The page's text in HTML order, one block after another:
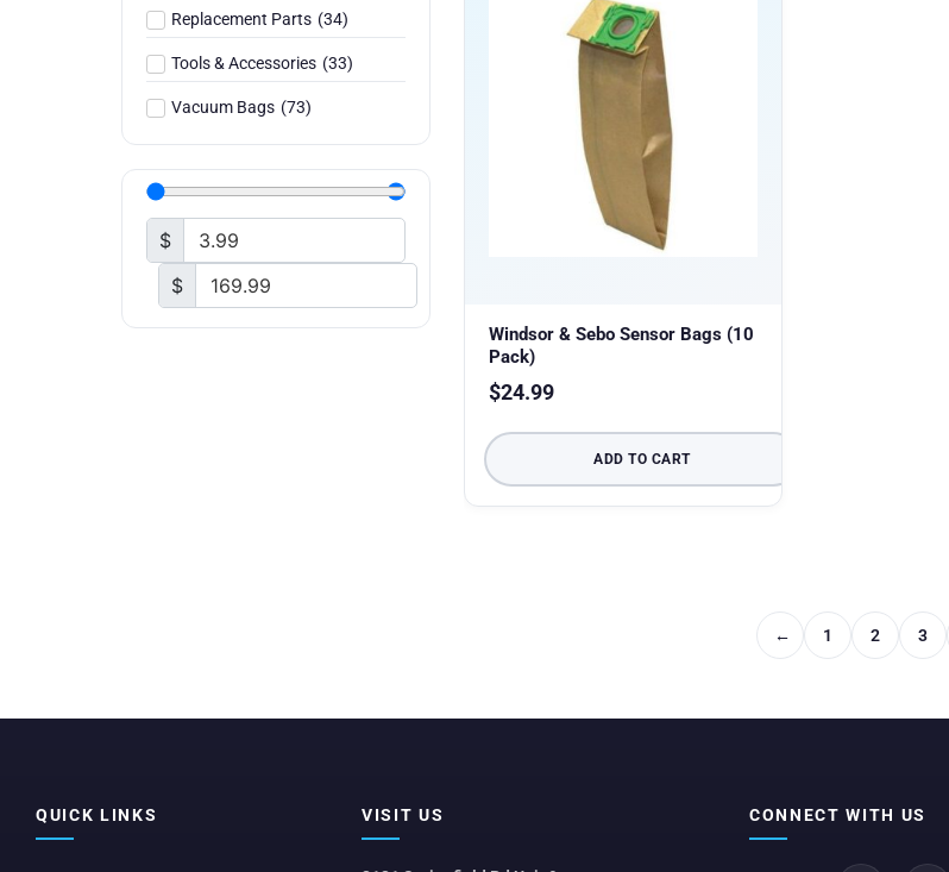
Replacement Parts (34)
Tools & Accessories (33)
Vacuum Bags (73)
$
$
Windsor & Sebo Sensor Bags (10
Pack)
$24.99
ADD TO CART
← 1 2 3
QUICK LINKS VISIT US CONNECT WITH US